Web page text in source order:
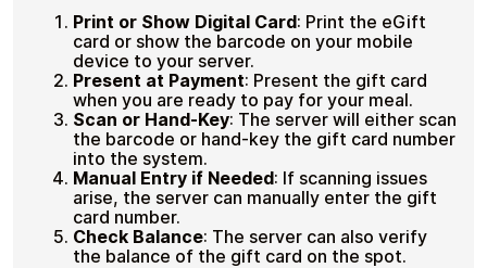
Print or Show Digital Card: Print the eGift
card or show the barcode on your mobile
device to your server.
Present at Payment: Present the gift card
when you are ready to pay for your meal.
Scan or Hand-Key: The server will either scan
the barcode or hand-key the gift card number
into the system.
Manual Entry if Needed: If scanning issues
arise, the server can manually enter the gift
card number.
Check Balance: The server can also verify
the balance of the gift card on the spot.